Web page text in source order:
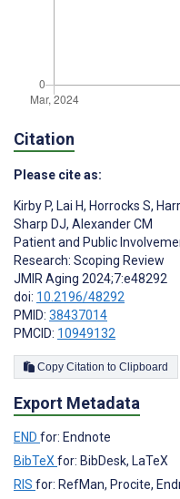
Citation
Please cite as:
Kirby P, Lai H, Horrocks S,
Sharp DJ, Alexander CM
Patient and Public
Research: Scoping Review
JMIR Aging 2024;7:e48292
doi: 10.2196/48292
PMID: 38437014
PMCID: 10949132
Copy Citation to Clipboard
Export Metadata
END for: Endnote
BibTeX for: BibDesk, LaTeX
RIS for: RefMan, Procite,